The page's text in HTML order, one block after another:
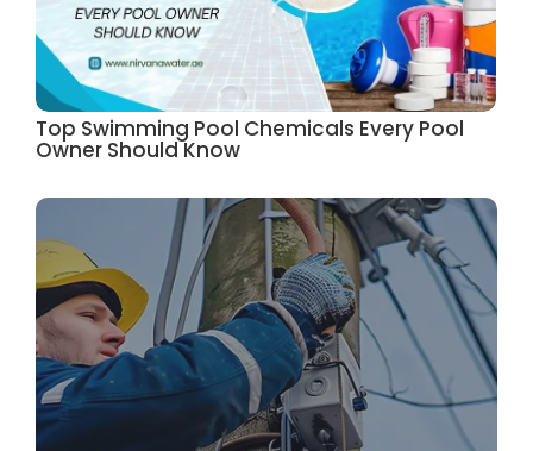
Top Swimming Pool Chemicals Every Pool
Owner Should Know